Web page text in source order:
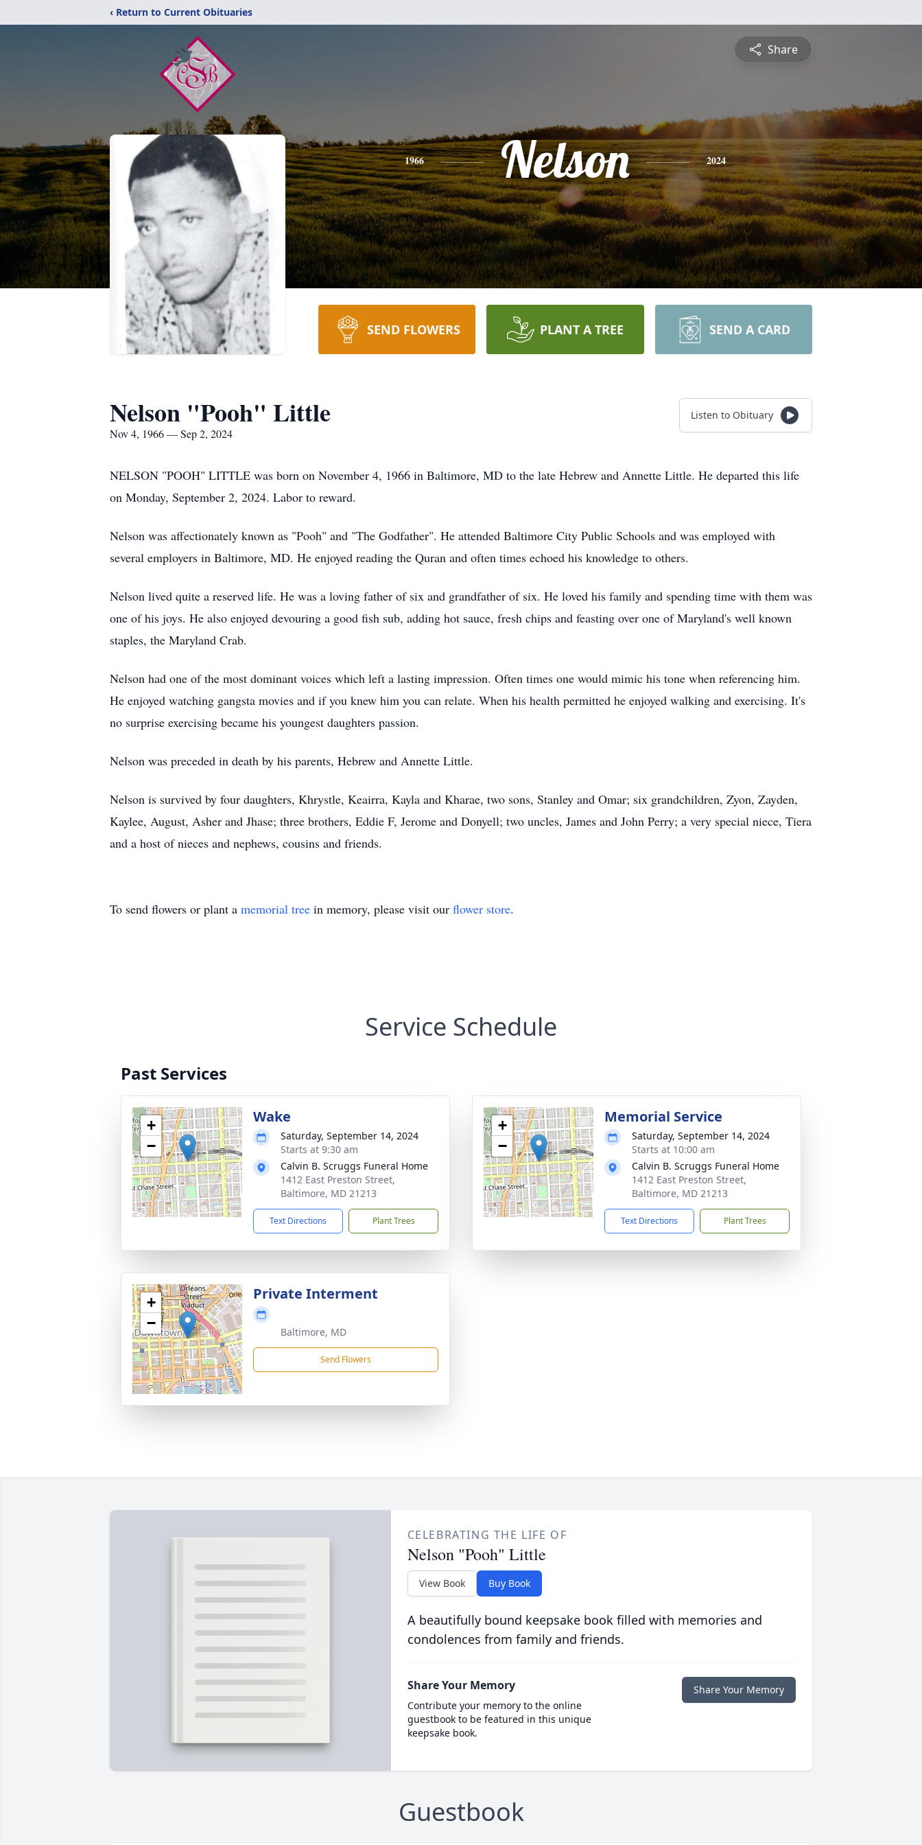
‹ Return to Current Obituaries
Share
1966 Nelson 2024
SEND FLOWERS PLANT A TREE SEND A CARD
Nelson "Pooh" Little
Nov 4, 1966 — Sep 2, 2024
Listen to Obituary
NELSON "POOH" LITTLE was born on November 4, 1966 in Baltimore, MD to the late Hebrew and Annette Little. He departed this life
on Monday, September 2, 2024. Labor to reward.
Nelson was affectionately known as "Pooh" and "The Godfather". He attended Baltimore City Public Schools and was employed with
several employers in Baltimore, MD. He enjoyed reading the Quran and often times echoed his knowledge to others.
Nelson lived quite a reserved life. He was a loving father of six and grandfather of six. He loved his family and spending time with them was
one of his joys. He also enjoyed devouring a good fish sub, adding hot sauce, fresh chips and feasting over one of Maryland's well known
staples, the Maryland Crab.
Nelson had one of the most dominant voices which left a lasting impression. Often times one would mimic his tone when referencing him.
He enjoyed watching gangsta movies and if you knew him you can relate. When his health permitted he enjoyed walking and exercising. It's
no surprise exercising became his youngest daughters passion.
Nelson was preceded in death by his parents, Hebrew and Annette Little.
Nelson is survived by four daughters, Khrystle, Keairra, Kayla and Kharae, two sons, Stanley and Omar; six grandchildren, Zyon, Zayden,
Kaylee, August, Asher and Jhase; three brothers, Eddie F, Jerome and Donyell; two uncles, James and John Perry; a very special niece, Tiera
and a host of nieces and nephews, cousins and friends.
To send flowers or plant a memorial tree in memory, please visit our flower store.
Service Schedule
Past Services
+
−
Wake
Saturday, September 14, 2024
Starts at 9:30 am
Calvin B. Scruggs Funeral Home
1412 East Preston Street,
Baltimore, MD 21213
Text Directions Plant Trees
+
−
Memorial Service
Saturday, September 14, 2024
Starts at 10:00 am
Calvin B. Scruggs Funeral Home
1412 East Preston Street,
Baltimore, MD 21213
Text Directions Plant Trees
+
−
Private Interment
Baltimore, MD
Send Flowers
CELEBRATING THE LIFE OF
Nelson "Pooh" Little
View Book Buy Book
A beautifully bound keepsake book filled with memories and
condolences from family and friends.
Share Your Memory
Contribute your memory to the online
guestbook to be featured in this unique
keepsake book.
Share Your Memory
Guestbook